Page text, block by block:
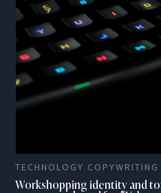
TECHNOLOGY COPYWRITING
Workshopping identity and